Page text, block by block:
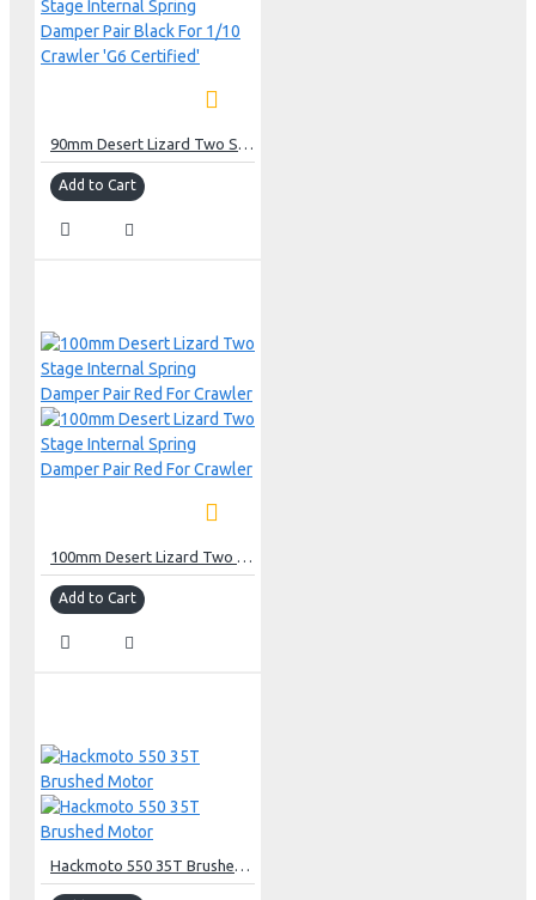
90mm Desert Lizard Two Stage Internal Spring Damper Pair Black For 1/10 Crawler 'G6 Certified'
Add to Cart
100mm Desert Lizard Two Stage Internal Spring Damper Pair Red For Crawler
Add to Cart
Hackmoto 550 35T Brushed Motor